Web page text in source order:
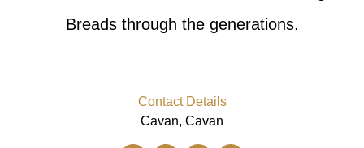
Breads through the generations.
Contact Details
Cavan, Cavan